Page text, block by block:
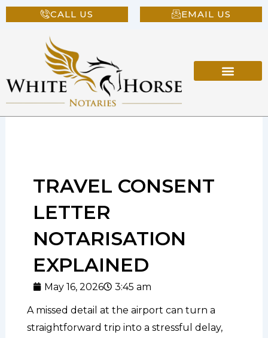
Skip
to
CALL US EMAIL US
TRAVEL CONSENT
LETTER
NOTARISATION
EXPLAINED
May 16, 2026 3:45 am
A missed detail at the airport can turn a
straightforward trip into a stressful delay,